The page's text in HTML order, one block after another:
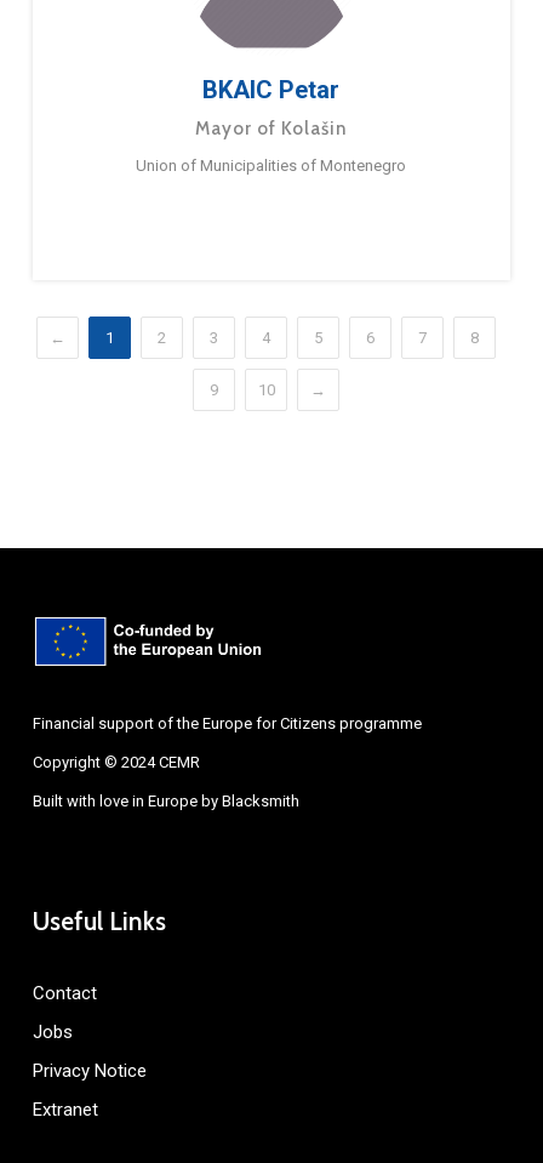
BKAIC Petar
Mayor of Kolašin
Union of Municipalities of Montenegro
← 1 2 3 4 5 6 7 8
9 10 →
Financial support of the Europe for Citizens programme
Copyright © 2024 CEMR
Built with love in Europe by Blacksmith
Useful Links
Contact
Jobs
Privacy Notice
Extranet